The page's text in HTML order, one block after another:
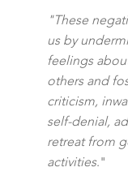
"These
us by
feelings
others and
criticism,
self-denial,
retreat from
activities."